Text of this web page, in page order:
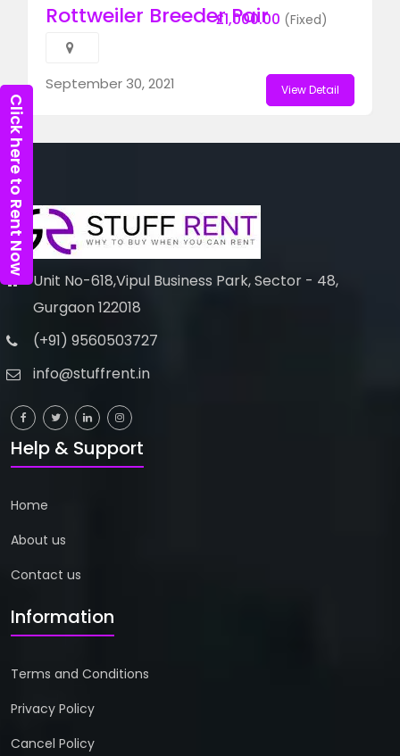
£1,000.00 (Fixed)
Rottweiler Breeder Pair
September 30, 2021 View Detail
Unit No-618,Vipul Business Park, Sector - 48,
Gurgaon 122018
(+91) 9560503727
info@stuffrent.in
Help & Support
Home
About us
Contact us
Information
Terms and Conditions
Privacy Policy
Cancel Policy
Click here to Rent Now